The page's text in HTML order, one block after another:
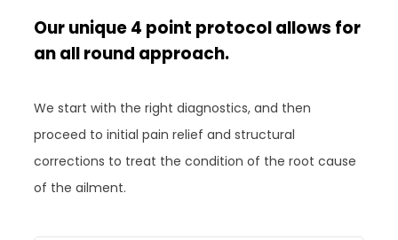
Our unique 4 point protocol allows for
an all round approach.
We start with the right diagnostics, and then
proceed to initial pain relief and structural
corrections to treat the condition of the root cause
of the ailment.